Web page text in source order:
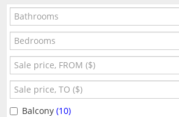
Balcony (10)